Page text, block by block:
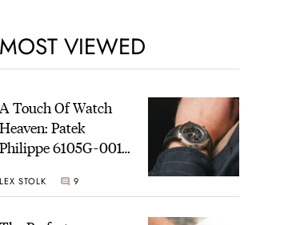
MOST VIEWED
A Touch Of Watch
Heaven: Patek
Philippe 6105G-001
Sunset
LEX STOLK 9